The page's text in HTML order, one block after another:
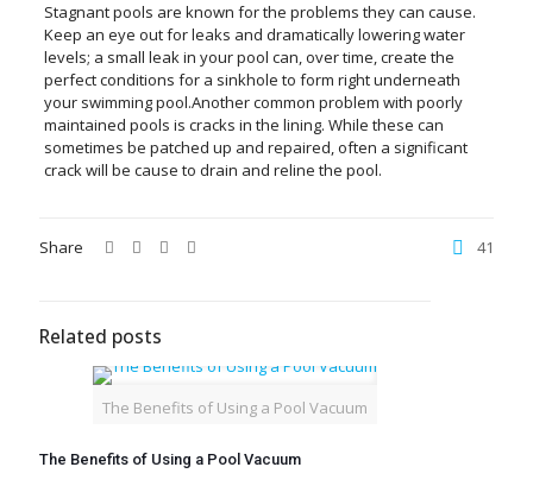
Stagnant pools are known for the problems they can cause.
Keep an eye out for leaks and dramatically lowering water
levels; a small leak in your pool can, over time, create the
perfect conditions for a sinkhole to form right underneath
your swimming pool.Another common problem with poorly
maintained pools is cracks in the lining. While these can
sometimes be patched up and repaired, often a significant
crack will be cause to drain and reline the pool.
Share 41
Related posts
The Benefits of Using a Pool Vacuum
The Benefits of Using a Pool Vacuum